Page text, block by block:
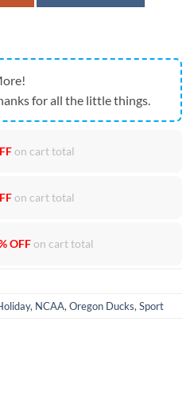
for all the little things.
on cart total
on cart total
OFFon cart total
, NCAA,Oregon Ducks,Sport